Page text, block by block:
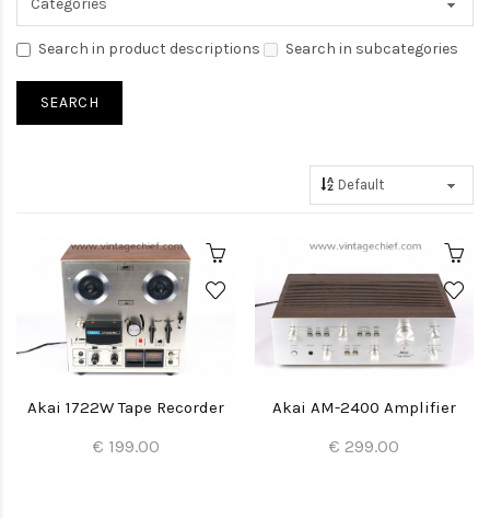
Search in product descriptions Search in subcategories
Akai 1722W Tape Recorder
€ 199.00
Akai AM-2400 Amplifier
€ 299.00